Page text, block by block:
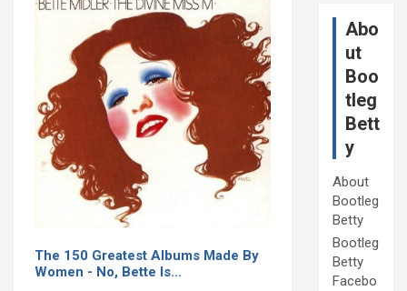
The 150 Greatest Albums Made By
Women - No, Bette Is…
Abo
ut
Boo
tleg
Bett
y
About
Bootleg
Betty
Bootleg
Betty
Facebo